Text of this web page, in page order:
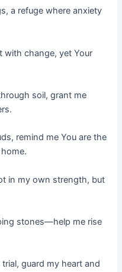
a refuge where anxiety
with change, yet Your
soil, grant me
remind me You are the
in my own strength, but
stones—help me rise
guard my heart and